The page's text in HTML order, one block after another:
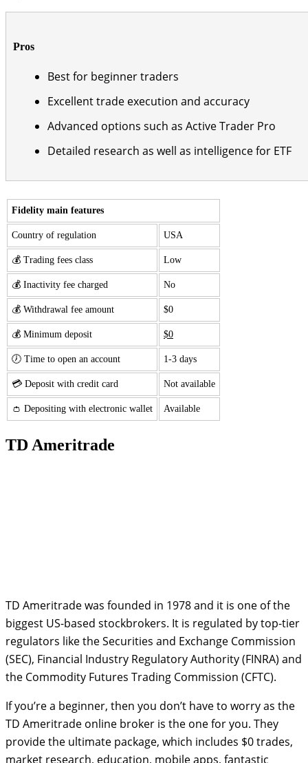
Pros
Best for beginner traders
Excellent trade execution and accuracy
Advanced options such as Active Trader Pro
Detailed research as well as intelligence for ETF
Fidelity main features
Country of regulation USA
💰 Trading fees class Low
💰 Inactivity fee charged No
💰 Withdrawal fee amount $0
💰 Minimum deposit $0
🕖 Time to open an account 1-3 days
💳 Deposit with credit card Not available
👛 Depositing with electronic wallet Available
TD Ameritrade
TD Ameritrade was founded in 1978 and it is one of the
biggest US-based stockbrokers. It is regulated by top-tier
regulators like the Securities and Exchange Commission
(SEC), Financial Industry Regulatory Authority (FINRA) and
the Commodity Futures Trading Commission (CFTC).
If you’re a beginner, then you don’t have to worry as the
TD Ameritrade online broker is the one for you. They
provide the ultimate package, which includes $0 trades,
market research, education, mobile apps, fantastic